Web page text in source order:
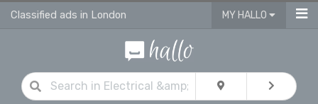
Classified ads in London MY HALLO